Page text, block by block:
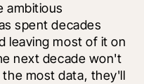
ambitious
spent decades
leaving most of it on
next decade won't
most data, they'll